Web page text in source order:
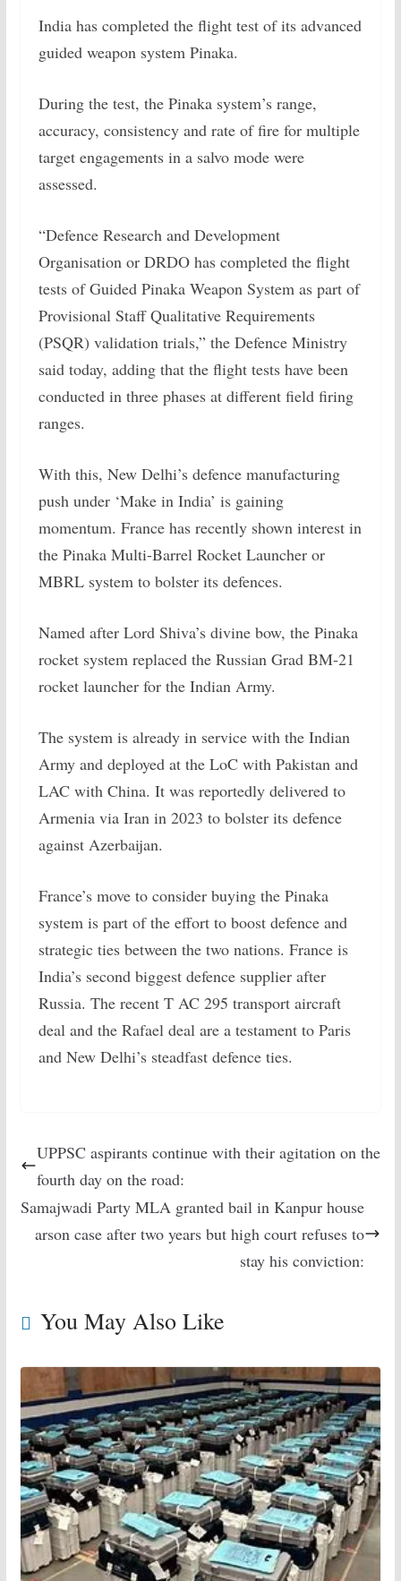
India has completed the flight test of its advanced
guided weapon system Pinaka.
During the test, the Pinaka system’s range,
accuracy, consistency and rate of fire for multiple
target engagements in a salvo mode were
assessed.
“Defence Research and Development
Organisation or DRDO has completed the flight
tests of Guided Pinaka Weapon System as part of
Provisional Staff Qualitative Requirements
(PSQR) validation trials,” the Defence Ministry
said today, adding that the flight tests have been
conducted in three phases at different field firing
ranges.
With this, New Delhi’s defence manufacturing
push under ‘Make in India’ is gaining
momentum. France has recently shown interest in
the Pinaka Multi-Barrel Rocket Launcher or
MBRL system to bolster its defences.
Named after Lord Shiva’s divine bow, the Pinaka
rocket system replaced the Russian Grad BM-21
rocket launcher for the Indian Army.
The system is already in service with the Indian
Army and deployed at the LoC with Pakistan and
LAC with China. It was reportedly delivered to
Armenia via Iran in 2023 to bolster its defence
against Azerbaijan.
France’s move to consider buying the Pinaka
system is part of the effort to boost defence and
strategic ties between the two nations. France is
India’s second biggest defence supplier after
Russia. The recent T AC 295 transport aircraft
deal and the Rafael deal are a testament to Paris
and New Delhi’s steadfast defence ties.
UPPSC aspirants continue with their agitation on the
fourth day on the road:
Samajwadi Party MLA granted bail in Kanpur house
arson case after two years but high court refuses to
stay his conviction:
You May Also Like